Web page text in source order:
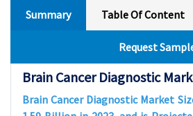
Summary Table Of Content
Request
Brain Cancer Diagnostic
Brain Cancer Diagnostic Market